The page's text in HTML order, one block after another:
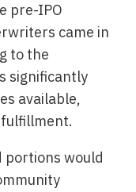
pre-IPO
came in
to the
significantly
available,
would